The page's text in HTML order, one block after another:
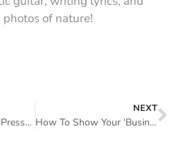
of nature!
Looking For A WordPress Page Builder For Your Website? Here Is What You Should Consider
NEXT
How To Show Your ‘Business Hour’ Using The Elementor Business Hour And Countdown Timer Widget